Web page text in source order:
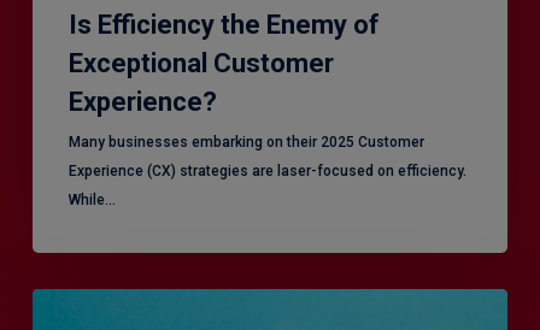
Is Efficiency the Enemy of
Exceptional Customer
Experience?
Many businesses embarking on their 2025 Customer
Experience (CX) strategies are laser-focused on efficiency.
While…